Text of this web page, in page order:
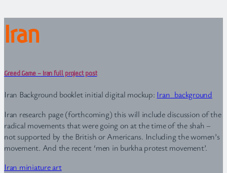
Iran
Greed Game – Iran full project post
Iran Background booklet initial digital mockup: Iran_background
Iran research page (forthcoming) this will include discussion of the
radical movements that were going on at the time of the shah –
not supported by the British or Americans. Including the women’s
movement. And the recent ‘men in burkha protest movement’.
Iran miniature art